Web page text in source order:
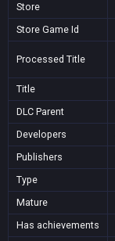
Store
Store Game Id
Processed Title
Title
DLC Parent
Developers
Publishers
Type
Mature
Has achievements